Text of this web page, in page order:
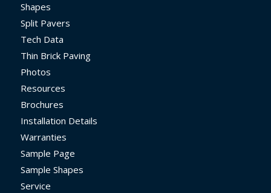
Shapes
Split Pavers
Tech Data
Thin Brick Paving
Photos
Resources
Brochures
Installation Details
Warranties
Sample Page
Sample Shapes
Service